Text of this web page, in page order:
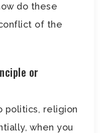
do these
of the
or
politics, religion
when you